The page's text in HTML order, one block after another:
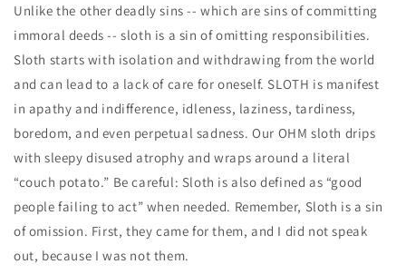
Unlike the other deadly sins -- which are sins of committing
immoral deeds -- sloth is a sin of omitting responsibilities.
Sloth starts with isolation and withdrawing from the world
and can lead to a lack of care for oneself. SLOTH is manifest
in apathy and indifference, idleness, laziness, tardiness,
boredom, and even perpetual sadness. Our OHM sloth drips
with sleepy disused atrophy and wraps around a literal
“couch potato.” Be careful: Sloth is also defined as “good
people failing to act” when needed. Remember, Sloth is a sin
of omission. First, they came for them, and I did not speak
out, because I was not them.